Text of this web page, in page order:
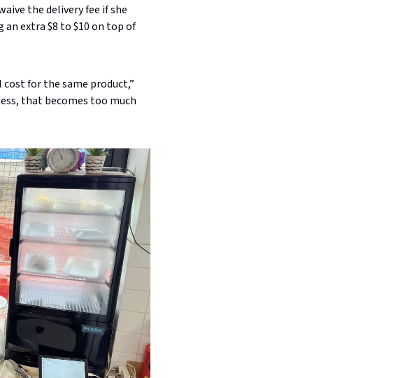
the delivery fee if she
extra $8 to $10 on top of
for the same product,”
that becomes too much